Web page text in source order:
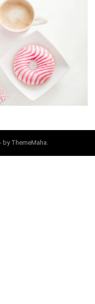
by ThemeMaha.